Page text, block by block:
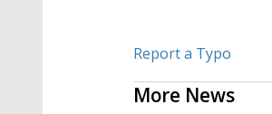
Report a Typo
More News